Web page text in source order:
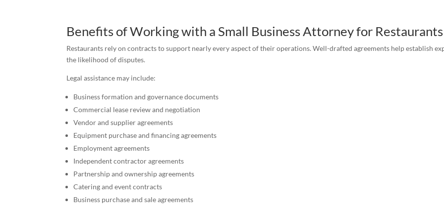
Benefits of Working with a Small Business Attorney for Restaurants
Restaurants rely on contracts to support nearly every aspect of their operations. Well-drafted agreements help establish
the likelihood of disputes.
Legal assistance may include:
Business formation and governance documents
Commercial lease review and negotiation
Vendor and supplier agreements
Equipment purchase and financing agreements
Employment agreements
Independent contractor agreements
Partnership and ownership agreements
Catering and event contracts
Business purchase and sale agreements